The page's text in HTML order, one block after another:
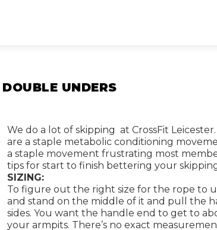
DOUBLE UNDERS
We do a lot of skipping at CrossFit
are a staple metabolic conditioning
a staple movement frustrating most
tips for start to finish bettering your
SIZING:
To figure out the right size for the rope to
and stand on the middle of it and pull the
sides. You want the handle end to get to
your armpits. There’s no exact